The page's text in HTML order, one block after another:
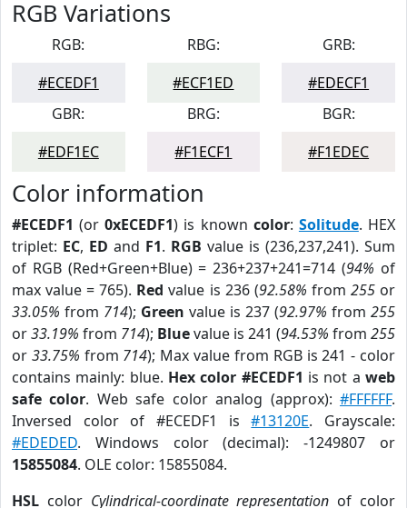
RGB Variations
RGB:
#ECEDF1
RBG:
#ECF1ED
GRB:
#EDECF1
GBR:
#EDF1EC
BRG:
#F1ECF1
BGR:
#F1EDEC
Color information
#ECEDF1 (or0xECEDF1) is known color: Solitude. HEX
triplet: EC, ED and F1. RGB value is (236,237,241). Sum
of RGB (Red+Green+Blue) = 236+237+241=714 (94% of
max value = 765). Red value is 236 (92.58% from 255or
33.05% from 714); Green value is 237 (92.97% from 255
or33.19% from 714); Bluevalue is 241 (94.53% from 255
or 33.75% from 714); Max value from RGB is 241 - color
contains mainly: blue. Hex color #ECEDF1 is not aweb
safe color. Web safe color analog (approx):#FFFFFF.
Inversed color of #ECEDF1 is#13120E. Grayscale:
#EDEDED. Windows color (decimal): -1249807 or
15855084. OLE color: 15855084.
HSL color Cylindrical-coordinate representation of color